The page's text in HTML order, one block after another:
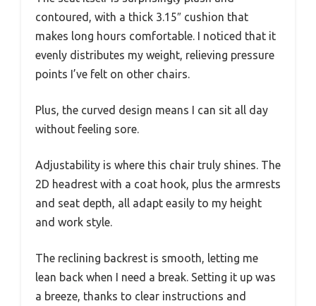
contoured, with a thick 3.15″ cushion that
makes long hours comfortable. I noticed that it
evenly distributes my weight, relieving pressure
points I’ve felt on other chairs.
Plus, the curved design means I can sit all day
without feeling sore.
Adjustability is where this chair truly shines. The
2D headrest with a coat hook, plus the armrests
and seat depth, all adapt easily to my height
and work style.
The reclining backrest is smooth, letting me
lean back when I need a break. Setting it up was
a breeze, thanks to clear instructions and